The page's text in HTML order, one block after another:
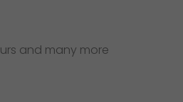
and many more